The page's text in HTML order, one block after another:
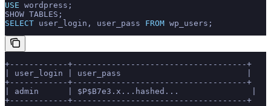
USE wordpress;
SHOW TABLES;
SELECT user_login, user_pass FROM wp_users;
+------------+------------------------------------+
| user_login | user_pass                          |
+------------+------------------------------------+
| admin      | $P$B7e3.x...hashed...               |
+------------+------------------------------------+